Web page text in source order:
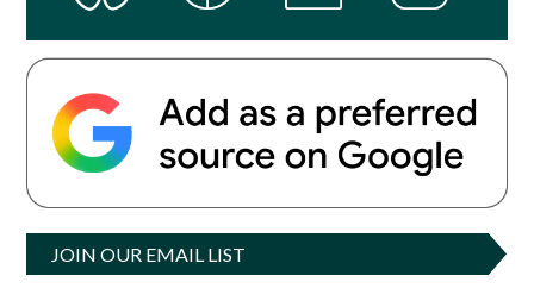
JOIN OUR EMAIL LIST